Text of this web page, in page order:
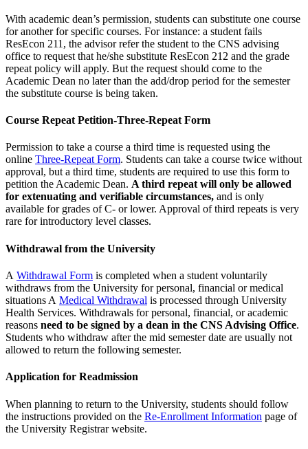
With academic dean’s permission, students can substitute one course
for another for specific courses. For instance: a student fails
ResEcon 211, the advisor refer the student to the CNS advising
office to request that he/she substitute ResEcon 212 and the grade
repeat policy will apply. But the request should come to the
Academic Dean no later than the add/drop period for the semester
the substitute course is being taken.
Course Repeat Petition-Three-Repeat Form
Permission to take a course a third time is requested using the
online Three-Repeat Form. Students can take a course twice without
approval, but a third time, students are required to use this form to
petition the Academic Dean. A third repeat will only be allowed
for extenuating and verifiable circumstances, and is only
available for grades of C- or lower. Approval of third repeats is very
rare for introductory level classes.
Withdrawal from the University
A Withdrawal Form is completed when a student voluntarily
withdraws from the University for personal, financial or medical
situations A Medical Withdrawal is processed through University
Health Services. Withdrawals for personal, financial, or academic
reasons need to be signed by a dean in the CNS Advising Office.
Students who withdraw after the mid semester date are usually not
allowed to return the following semester.
Application for Readmission
When planning to return to the University, students should follow
the instructions provided on the Re-Enrollment Information page of
the University Registrar website.